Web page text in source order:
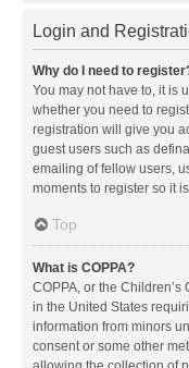
Login and
Why do I need to
You may not have to, it is
whether you need to
registration will give you
guest users such as
emailing of fellow users,
moments to register so it
Top
What is COPPA?
COPPA, or the
in the United States
information from minors
consent or some other